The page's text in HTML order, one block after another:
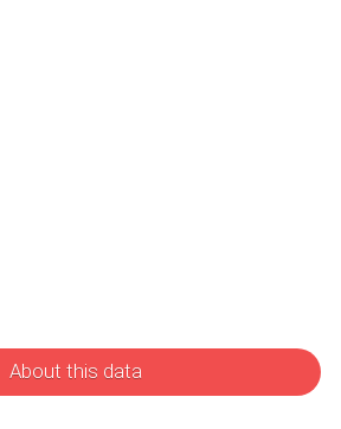
About this data